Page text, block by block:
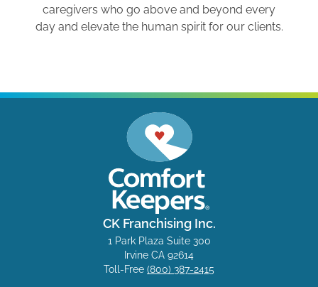
caregivers who go above and beyond every
day and elevate the human spirit for our clients.
CK Franchising Inc.
1 Park Plaza Suite 300
Irvine CA 92614
Toll-Free (800) 387-2415